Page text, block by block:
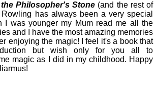
Philosopher's Stone (and the rest of
has always been a very special
I was younger my Mum read me all the
and I have the most amazing memories
enjoying the magic! I feel it's a book that
but wish only for you all to
magic as I did in my childhood. Happy